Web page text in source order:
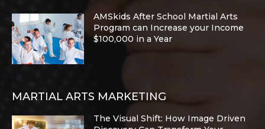
AMSkids After School Martial Arts
Program can Increase your Income
$100,000 in a Year
MARTIAL ARTS MARKETING
The Visual Shift: How Image Driven